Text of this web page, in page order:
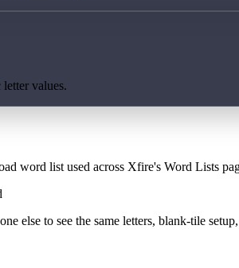
values.
word list used across Xfire's Word Lists
else to see the same letters, blank-tile